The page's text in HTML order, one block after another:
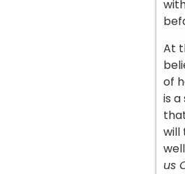
At
of
is
will
us